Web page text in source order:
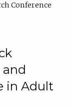
Conference
and
in Adult